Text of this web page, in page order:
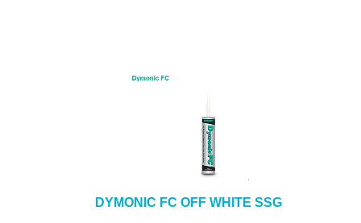
DYMONIC FC OFF WHITE SSG